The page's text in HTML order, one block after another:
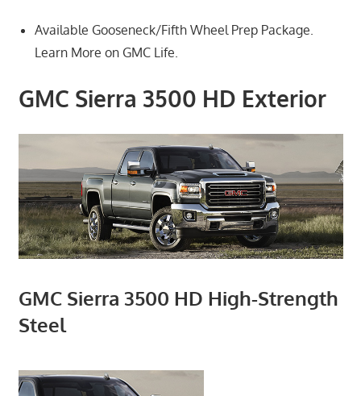
Available Gooseneck/Fifth Wheel Prep Package.
Learn More on GMC Life.
GMC Sierra 3500 HD Exterior
GMC Sierra 3500 HD High-Strength
Steel